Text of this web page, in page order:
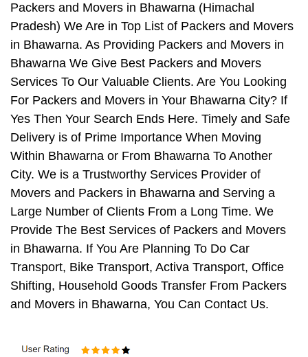
Packers and Movers in Bhawarna (Himachal
Pradesh) We Are in Top List of Packers and Movers
in Bhawarna. As Providing Packers and Movers in
Bhawarna We Give Best Packers and Movers
Services To Our Valuable Clients. Are You Looking
For Packers and Movers in Your Bhawarna City? If
Yes Then Your Search Ends Here. Timely and Safe
Delivery is of Prime Importance When Moving
Within Bhawarna or From Bhawarna To Another
City. We is a Trustworthy Services Provider of
Movers and Packers in Bhawarna and Serving a
Large Number of Clients From a Long Time. We
Provide The Best Services of Packers and Movers
in Bhawarna. If You Are Planning To Do Car
Transport, Bike Transport, Activa Transport, Office
Shifting, Household Goods Transfer From Packers
and Movers in Bhawarna, You Can Contact Us.